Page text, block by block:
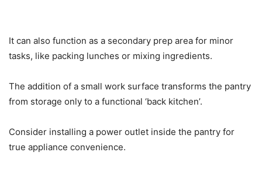
It can also function as a secondary prep area for minor
tasks, like packing lunches or mixing ingredients.
The addition of a small work surface transforms the pantry
from storage only to a functional ‘back kitchen’.
Consider installing a power outlet inside the pantry for
true appliance convenience.